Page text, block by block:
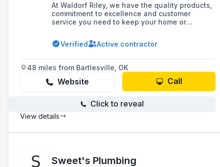
At Waldorf Riley, we have the quality products,
commitment to excellence and customer
service you need to keep your home or
Verified
Active contractor
48 miles from Bartlesville, OK
Website Call
Click to reveal
View details
Sweet's Plumbing